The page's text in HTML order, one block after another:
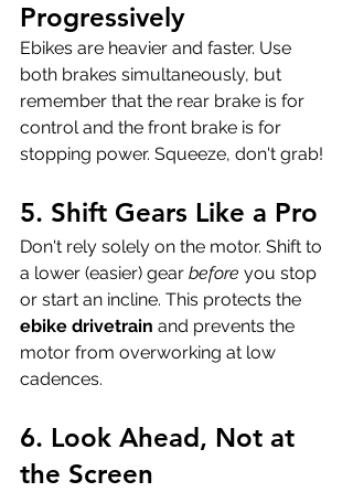
Progressively
Ebikes are heavier and faster. Use
both brakes simultaneously, but
remember that the rear brake is for
control and the front brake is for
stopping power. Squeeze, don't grab!
5. Shift Gears Like a Pro
Don't rely solely on the motor. Shift to
a lower (easier) gear before you stop
or start an incline. This protects the
ebike drivetrain and prevents the
motor from overworking at low
cadences.
6. Look Ahead, Not at
the Screen